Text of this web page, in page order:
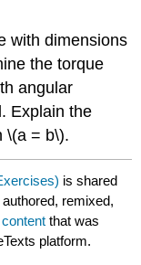
with dimensions
the torque
angular
Explain the
\(a = b\).
is shared
remixed,
that was
platform.